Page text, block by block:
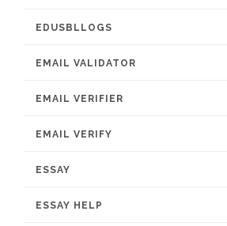
EDUSBLLOGS
EMAIL VALIDATOR
EMAIL VERIFIER
EMAIL VERIFY
ESSAY
ESSAY HELP